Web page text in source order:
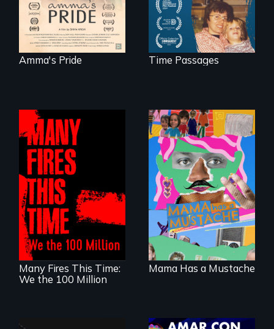
Amma's Pride Time Passages
A poetic
documentary
about the one in
three Americans
living in economic
insecurity.
Many Fires This Time:
We the 100 Million
A short, quirky
animated
documentary
about identity and
family outside of
the traditional
gender binary, as
seen through
children’s eyes.
Mama Has a Mustache